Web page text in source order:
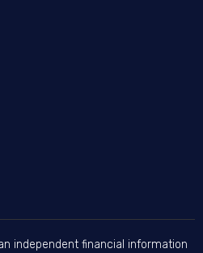
independent financial information